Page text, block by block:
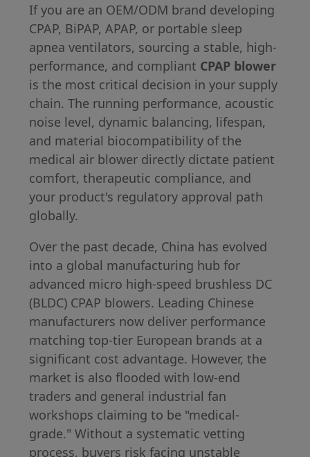
If you are an OEM/ODM brand developing
CPAP, BiPAP, APAP, or portable sleep
apnea ventilators, sourcing a stable, high-
performance, and compliant CPAP blower
is the most critical decision in your supply
chain. The running performance, acoustic
noise level, dynamic balancing, lifespan,
and material biocompatibility of the
medical air blower directly dictate patient
comfort, therapeutic compliance, and
your product's regulatory approval path
globally.
Over the past decade, China has evolved
into a global manufacturing hub for
advanced micro high-speed brushless DC
(BLDC) CPAP blowers. Leading Chinese
manufacturers now deliver performance
matching top-tier European brands at a
significant cost advantage. However, the
market is also flooded with low-end
traders and general industrial fan
workshops claiming to be "medical-
grade." Without a systematic vetting
process, buyers risk facing unstable